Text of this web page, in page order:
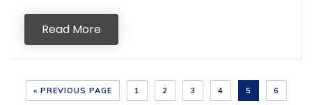
Read More
« PREVIOUS PAGE 1 2 3 4 5 6